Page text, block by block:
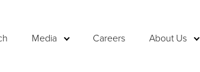
Media Careers About Us